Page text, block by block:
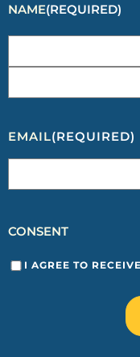
NAME(REQUIRED)
EMAIL(REQUIRED)
CONSENT
I AGREE TO